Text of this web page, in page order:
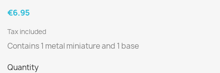
€6.95
Tax included
Contains 1 metal miniature and 1 base
Quantity